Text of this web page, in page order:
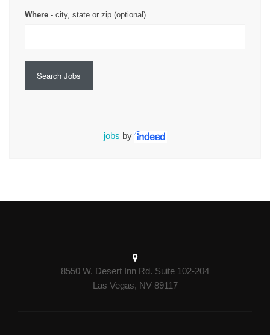
Where - city, state or zip (optional)
Search Jobs
jobs by
8550 W. Desert Inn Rd. Suite 102-204
Las Vegas, NV 89117